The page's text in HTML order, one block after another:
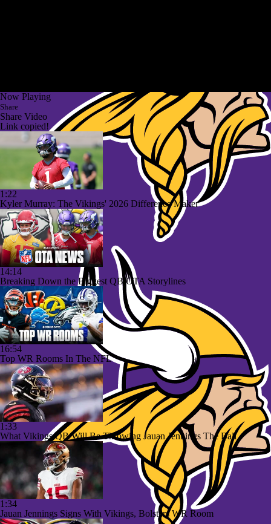
Now Playing
Share
Share Video
Link copied!
1:22
Kyler Murray: The Vikings' 2026 Difference Maker
14:14
Breaking Down the Biggest QB OTA Storylines
16:54
Top WR Rooms In The NFL
1:33
What Vikings QB Will Be Throwing Jauan Jennings The Ball
1:34
Jauan Jennings Signs With Vikings, Bolsters WR Room